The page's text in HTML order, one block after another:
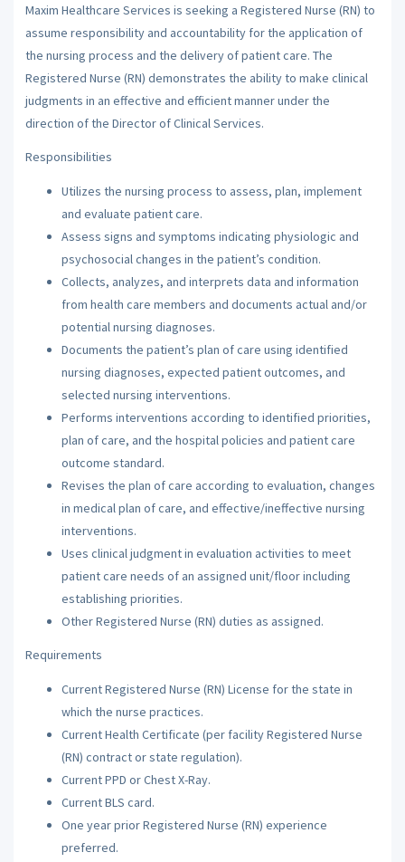
Maxim Healthcare Services is seeking a Registered Nurse (RN) to
assume responsibility and accountability for the application of
the nursing process and the delivery of patient care. The
Registered Nurse (RN) demonstrates the ability to make clinical
judgments in an effective and efficient manner under the
direction of the Director of Clinical Services.
Responsibilities
Utilizes the nursing process to assess, plan, implement
and evaluate patient care.
Assess signs and symptoms indicating physiologic and
psychosocial changes in the patient’s condition.
Collects, analyzes, and interprets data and information
from health care members and documents actual and/or
potential nursing diagnoses.
Documents the patient’s plan of care using identified
nursing diagnoses, expected patient outcomes, and
selected nursing interventions.
Performs interventions according to identified priorities,
plan of care, and the hospital policies and patient care
outcome standard.
Revises the plan of care according to evaluation, changes
in medical plan of care, and effective/ineffective nursing
interventions.
Uses clinical judgment in evaluation activities to meet
patient care needs of an assigned unit/floor including
establishing priorities.
Other Registered Nurse (RN) duties as assigned.
Requirements
Current Registered Nurse (RN) License for the state in
which the nurse practices.
Current Health Certificate (per facility Registered Nurse
(RN) contract or state regulation).
Current PPD or Chest X-Ray.
Current BLS card.
One year prior Registered Nurse (RN) experience
preferred.